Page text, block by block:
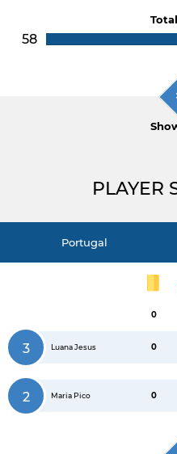
58
PLAYER
Portugal
0
3 Luana Jesus 0
2 Maria Pico 0